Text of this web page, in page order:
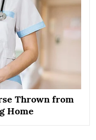
Thrown from
Home